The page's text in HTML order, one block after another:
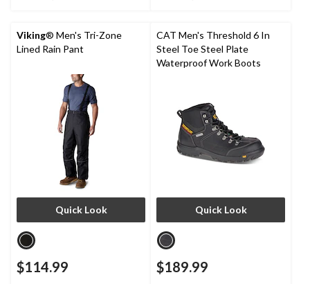
reviews
9
Viking® Men's Tri-Zone
Lined Rain Pant
Quick Look
$114.99
CAT Men's Threshold 6 In
Steel Toe Steel Plate
Waterproof Work Boots
Quick Look
$189.99